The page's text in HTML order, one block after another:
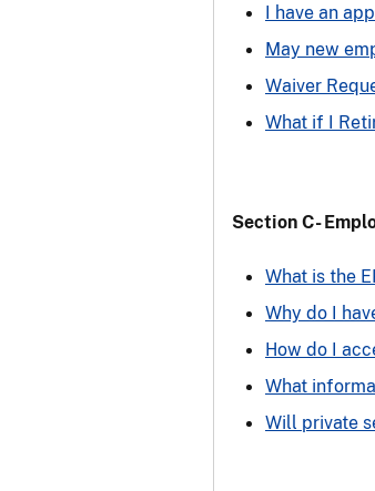
I have an
May new
Waiver
What if I
Section C-
What is the
Why do I
How do I
What
Will private